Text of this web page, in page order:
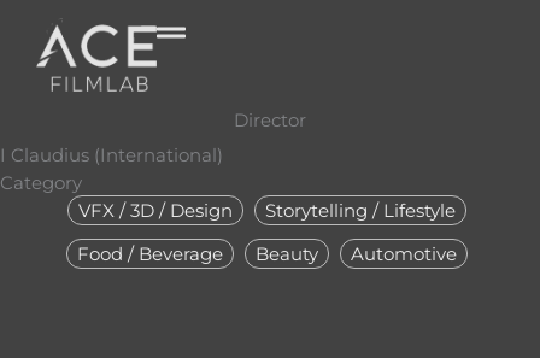
content
Director
I Claudius (International)
Category
VFX / 3D / Design
Storytelling / Lifestyle
Food / Beverage
Beauty Automotive